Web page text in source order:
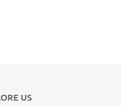
US